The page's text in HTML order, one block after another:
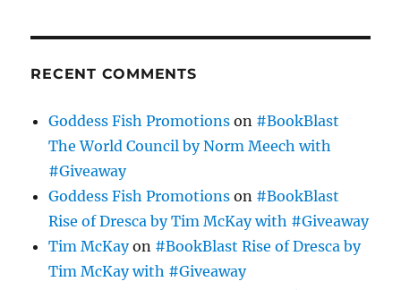
RECENT COMMENTS
Goddess Fish Promotions on #BookBlast
The World Council by Norm Meech with
#Giveaway
Goddess Fish Promotions on #BookBlast
Rise of Dresca by Tim McKay with #Giveaway
Tim McKayon #BookBlast Rise of Dresca by
Tim McKay with #Giveaway